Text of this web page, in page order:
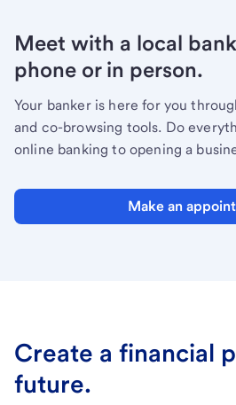
Meet with a local
phone or in person.
Your banker is here for you
and co-browsing tools. Do
online banking to opening a
Make an
Create a financial
future.